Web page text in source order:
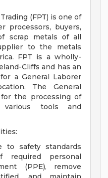
(FPT) is one of
processors, buyers,
scrap metals of all
to the metals
FPT is a wholly-
Cliffs and has an
a General Laborer
The General
the processing of
tools and
to safety standards
required personal
(PPE), remove